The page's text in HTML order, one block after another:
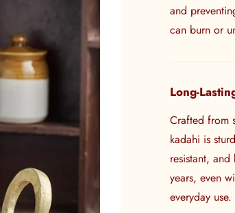
and
can burn or
Long-
Crafted from
kadahi is
resistant,
years, even
everyday use.